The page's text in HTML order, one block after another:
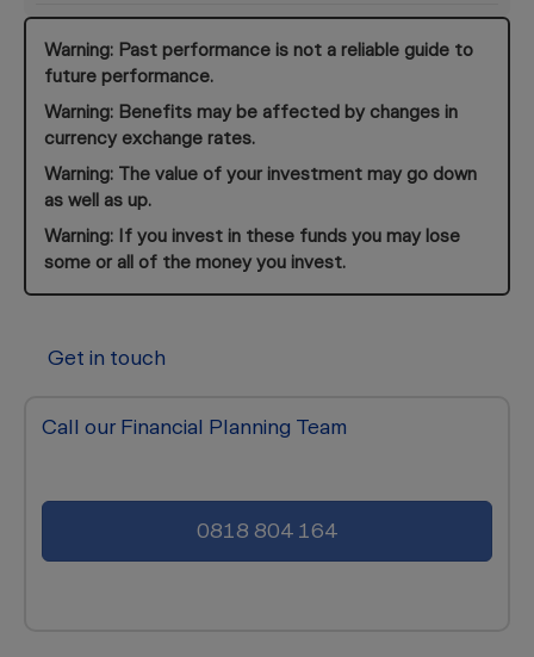
Warning: Past performance is not a reliable guide to
future performance.
Warning: Benefits may be affected by changes in
currency exchange rates.
Warning: The value of your investment may go down
as well as up.
Warning: If you invest in these funds you may lose
some or all of the money you invest.
Get in touch
Call our Financial Planning Team
0818 804 164